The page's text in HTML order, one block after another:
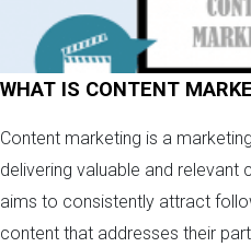
WHAT IS CONTENT
Content marketing is a
delivering valuable and
aims to consistently attract
content that addresses their